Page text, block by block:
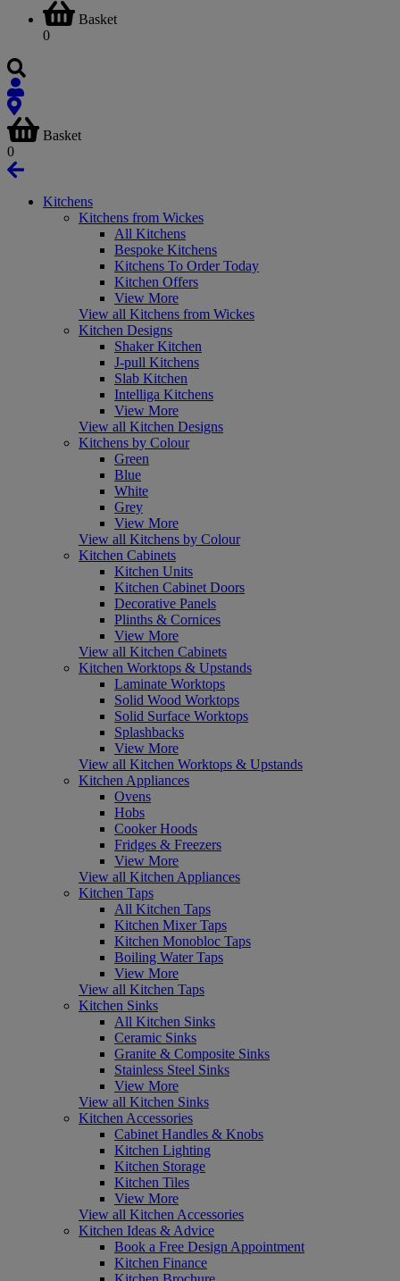
Basket
0
Basket
0
Kitchens
Kitchens from Wickes
All Kitchens
Bespoke Kitchens
Kitchens To Order Today
Kitchen Offers
View More
View all Kitchens from Wickes
Kitchen Designs
Shaker Kitchen
J-pull Kitchens
Slab Kitchen
Intelliga Kitchens
View More
View all Kitchen Designs
Kitchens by Colour
Green
Blue
White
Grey
View More
View all Kitchens by Colour
Kitchen Cabinets
Kitchen Units
Kitchen Cabinet Doors
Decorative Panels
Plinths & Cornices
View More
View all Kitchen Cabinets
Kitchen Worktops & Upstands
Laminate Worktops
Solid Wood Worktops
Solid Surface Worktops
Splashbacks
View More
View all Kitchen Worktops & Upstands
Kitchen Appliances
Ovens
Hobs
Cooker Hoods
Fridges & Freezers
View More
View all Kitchen Appliances
Kitchen Taps
All Kitchen Taps
Kitchen Mixer Taps
Kitchen Monobloc Taps
Boiling Water Taps
View More
View all Kitchen Taps
Kitchen Sinks
All Kitchen Sinks
Ceramic Sinks
Granite & Composite Sinks
Stainless Steel Sinks
View More
View all Kitchen Sinks
Kitchen Accessories
Cabinet Handles & Knobs
Kitchen Lighting
Kitchen Storage
Kitchen Tiles
View More
View all Kitchen Accessories
Kitchen Ideas & Advice
Book a Free Design Appointment
Kitchen Finance